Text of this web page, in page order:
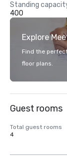
Standing
400
Explore
Find the
floor plans.
Guest rooms
Total guest rooms
4